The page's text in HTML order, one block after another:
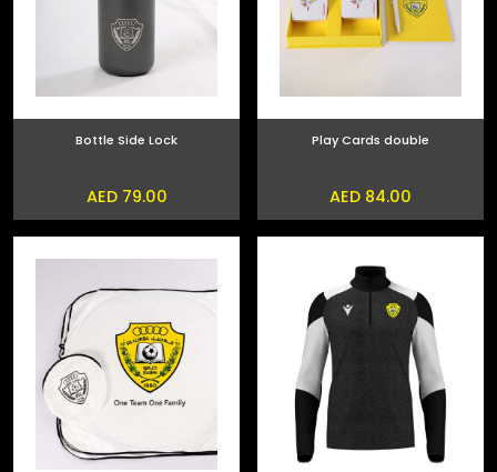
Bottle Side Lock
AED 79.00
Play Cards double
AED 84.00